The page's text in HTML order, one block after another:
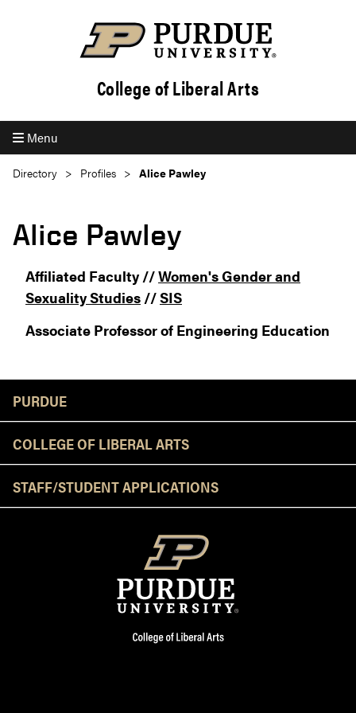
College of Liberal Arts
Menu
Directory Profiles Alice Pawley
Alice Pawley
Affiliated Faculty //Women's Gender and
Sexuality Studies //SIS
Associate Professor of Engineering Education
PURDUE
COLLEGE OF LIBERAL ARTS
STAFF/STUDENT APPLICATIONS